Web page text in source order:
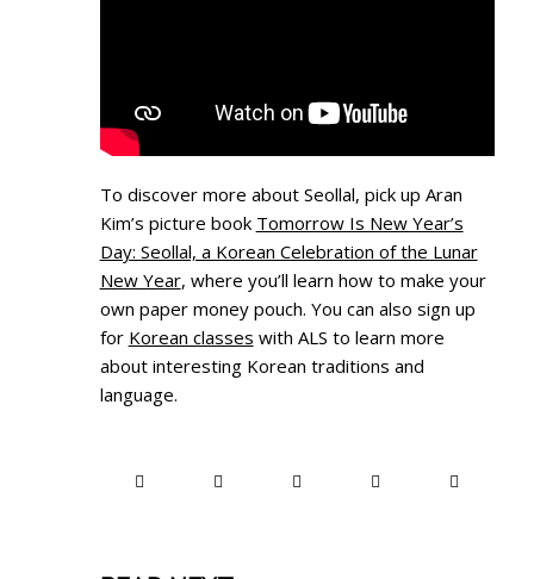
To discover more about Seollal, pick up Aran
Kim’s picture book Tomorrow Is New Year’s
Day: Seollal, a Korean Celebration of the Lunar
New Year, where you’ll learn how to make your
own paper money pouch. You can also sign up
for Korean classes with ALS to learn more
about interesting Korean traditions and
language.